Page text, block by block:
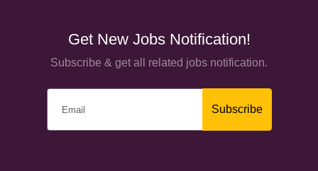
Get New Jobs Notification!
Subscribe & get all related jobs notification.
Subscribe